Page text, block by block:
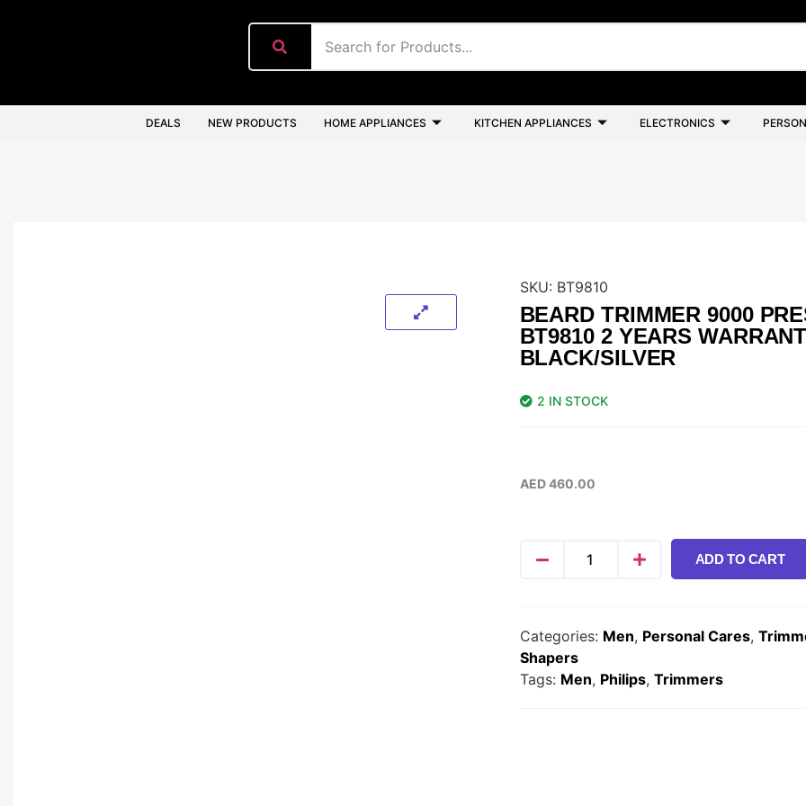
DEALS NEW PRODUCTS HOME APPLIANCES KITCHEN APPLIANCES ELECTRONICS
SKU: BT9810
BEARD TRIMMER 9000
BT9810 2 YEARS
BLACK/SILVER
2 IN STOCK
AED460.00
ADD TO CART
Categories: Men, Personal Cares,
Shapers
Tags: Men, Philips, Trimmers